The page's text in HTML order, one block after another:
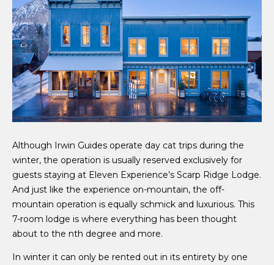
Although Irwin Guides operate day cat trips during the
winter, the operation is usually reserved exclusively for
guests staying at Eleven Experience’s Scarp Ridge Lodge.
And just like the experience on-mountain, the off-
mountain operation is equally schmick and luxurious. This
7-room lodge is where everything has been thought
about to the nth degree and more.
In winter it can only be rented out in its entirety by one